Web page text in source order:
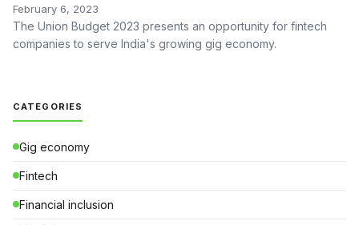
February 6, 2023
The Union Budget 2023 presents an opportunity for fintech
companies to serve India's growing gig economy.
CATEGORIES
Gig economy
Fintech
Financial inclusion